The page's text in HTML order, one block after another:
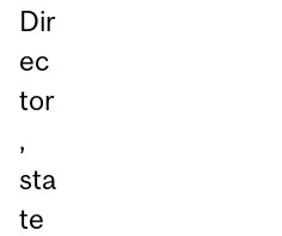
Dir
ec
tor
,
sta
te